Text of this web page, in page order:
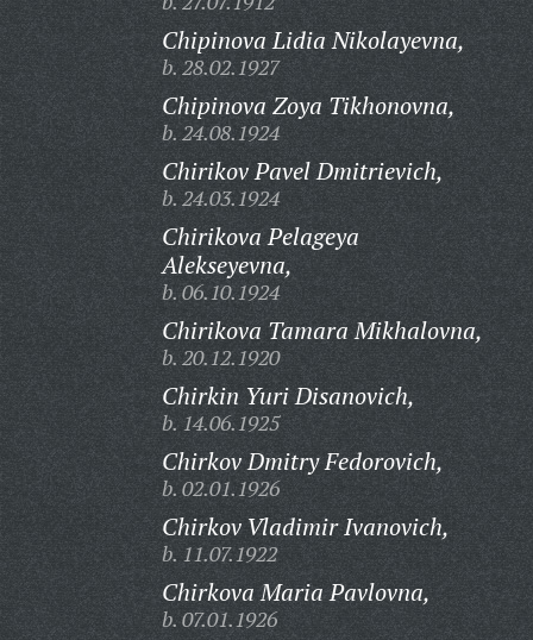
Chipinova Lidia Nikolayevna,
b. 28.02.1927
Chipinova Zoya Tikhonovna,
b. 24.08.1924
Chirikov Pavel Dmitrievich,
b. 24.03.1924
Chirikova Pelageya
Alekseyevna,
b. 06.10.1924
Chirikova Tamara Mikhalovna,
b. 20.12.1920
Chirkin Yuri Disanovich,
b. 14.06.1925
Chirkov Dmitry Fedorovich,
b. 02.01.1926
Chirkov Vladimir Ivanovich,
b. 11.07.1922
Chirkova Maria Pavlovna,
b. 07.01.1926